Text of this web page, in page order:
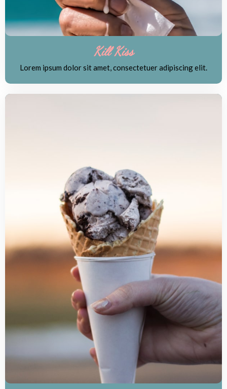
Kill Kiss
Lorem ipsum dolor sit amet, consectetuer adipiscing elit.